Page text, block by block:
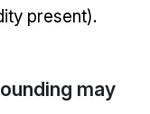
present).
may